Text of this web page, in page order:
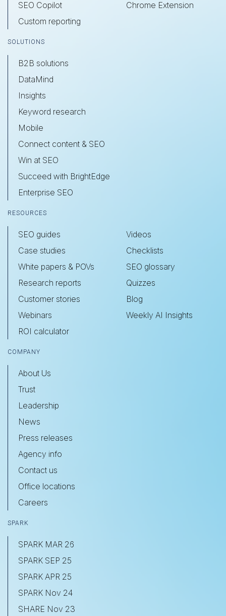
SEO Copilot
Custom reporting
Chrome Extension
SOLUTIONS
B2B solutions
DataMind
Insights
Keyword research
Mobile
Connect content & SEO
Win at SEO
Succeed with BrightEdge
Enterprise SEO
RESOURCES
SEO guides
Case studies
White papers & POVs
Research reports
Customer stories
Webinars
ROI calculator
Videos
Checklists
SEO glossary
Quizzes
Blog
Weekly AI Insights
COMPANY
About Us
Trust
Leadership
News
Press releases
Agency info
Contact us
Office locations
Careers
SPARK
SPARK MAR 26
SPARK SEP 25
SPARK APR 25
SPARK Nov 24
SHARE Nov 23